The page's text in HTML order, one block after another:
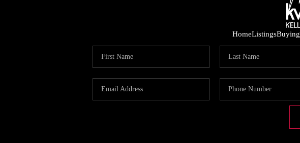
HomeListingsBuying